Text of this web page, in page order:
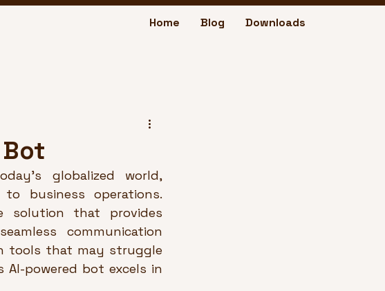
Home Blog Downloads
globalized world,
business operations.
solution that provides
communication
tools that may struggle
AI-powered bot excels in